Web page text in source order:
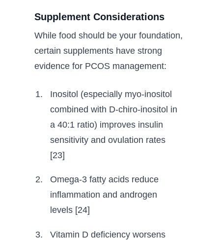
Supplement Considerations
While food should be your foundation,
certain supplements have strong
evidence for PCOS management:
Inositol (especially myo-inositol
combined with D-chiro-inositol in
a 40:1 ratio) improves insulin
sensitivity and ovulation rates
[23]
Omega-3 fatty acids reduce
inflammation and androgen
levels [24]
Vitamin D deficiency worsens